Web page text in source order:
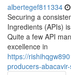
albertegef811334
Securing a
Ingredients (APIs)
Quite a few API
excellence in
https://
producers-